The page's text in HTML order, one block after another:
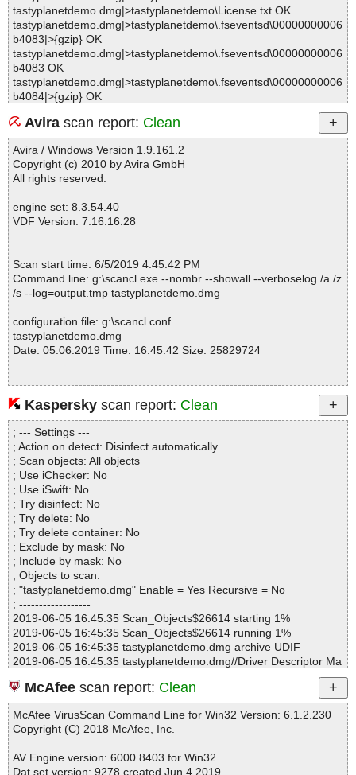
tastyplanetdemo.dmg|>tastyplanetdemo\License.txt OK
tastyplanetdemo.dmg|>tastyplanetdemo\.fseventsd\00000000006
b4083|>{gzip} OK
tastyplanetdemo.dmg|>tastyplanetdemo\.fseventsd\00000000006
b4083 OK
tastyplanetdemo.dmg|>tastyplanetdemo\.fseventsd\00000000006
b4084|>{gzip} OK
tastyplanetdemo.dmg|>tastyplanetdemo\.fseventsd\00000000006
b4084 OK
tastyplanetdemo.dmg|>tastyplanetdemo\.fseventsd\00000000006
b4248|>{gzip} OK
tastyplanetdemo.dmg|>tastyplanetdemo\.fseventsd\00000000006
b4248 OK
b4249|>{gzip} OK
tastyplanetdemo.dmg|>tastyplanetdemo\.fseventsd\00000000006
b42ba|>{gzip} OK
tastyplanetdemo.dmg|>tastyplanetdemo\.fseventsd\00000000006
b42ba OK
b42bb|>{gzip} OK
tastyplanetdemo.dmg|>tastyplanetdemo\.fseventsd\00000000006
b42bb OK
d OK
tastyplanetdemo.dmg|>tastyplanetdemo\Tasty Planet.app\Conten
ts\embedded.provisionprofile OK
tastyplanetdemo.dmg|>tastyplanetdemo\Tasty Planet.app\Conten
ts\Info.plist OK
tastyplanetdemo.dmg|>tastyplanetdemo\Tasty Planet.app\Conten
ts\_CodeSignature\CodeResources OK
tastyplanetdemo.dmg|>tastyplanetdemo\Tasty Planet.app\Conten
ts\MacOS\Tasty Planet OK
tastyplanetdemo.dmg|>tastyplanetdemo\Tasty Planet.app\Conten
ts\Resources\archived-expanded-entitlements.xcent OK
tastyplanetdemo.dmg|>tastyplanetdemo\Tasty Planet.app\Conten
ts\Resources\icon.icns OK
tastyplanetdemo.dmg|>tastyplanetdemo\Tasty Planet.app\Conten
ts\Resources\assets\settings.xml OK
tastyplanetdemo.dmg|>tastyplanetdemo\Tasty Planet.app\Conten
ts\Resources\assets\strings.xml OK
tastyplanetdemo.dmg|>tastyplanetdemo\Tasty Planet.app\Conten
ts\Resources\assets\fonts\ar.mf OK
tastyplanetdemo.dmg|>tastyplanetdemo\Tasty Planet.app\Conten
ts\Resources\assets\fonts\internationalfont.mf OK
tastyplanetdemo.dmg|>tastyplanetdemo\Tasty Planet.app\Conten
ts\Resources\assets\fonts\japanesefont.mf OK
tastyplanetdemo.dmg|>tastyplanetdemo\Tasty Planet.app\Conten
ts\Resources\assets\fonts\of.mf OK
ts\Resources\assets\fonts\sf.mf OK
tastyplanetdemo.dmg|>tastyplanetdemo\Tasty Planet.app\Conten
Avira scan report: Clean
Avira / Windows Version 1.9.161.2
Copyright (c) 2010 by Avira GmbH
All rights reserved.
engine set: 8.3.54.40
VDF Version: 7.16.16.28
Scan start time: 6/5/2019 4:45:42 PM
Command line: g:\scancl.exe --nombr --showall --verboselog /a /z
/s --log=output.tmp tastyplanetdemo.dmg
configuration file: g:\scancl.conf
tastyplanetdemo.dmg
Date: 05.06.2019 Time: 16:45:42 Size: 25829724
Statistics :
Directories............... : 0
Files..................... : 1
Infected.............. : 0
Warnings.............. : 0
Suspicious............ : 0
Infections................ : 0
Time...................... : 00:00:01
Kaspersky scan report: Clean
; --- Settings ---
; Action on detect: Disinfect automatically
; Scan objects: All objects
; Use iChecker: No
; Use iSwift: No
; Try disinfect: No
; Try delete: No
; Try delete container: No
; Exclude by mask: No
; Include by mask: No
; Objects to scan:
; "tastyplanetdemo.dmg" Enable = Yes Recursive = No
; ------------------
2019-06-05 16:45:35 Scan_Objects$26614 starting 1%
2019-06-05 16:45:35 Scan_Objects$26614 running 1%
2019-06-05 16:45:35 tastyplanetdemo.dmg archive UDIF
2019-06-05 16:45:35 tastyplanetdemo.dmg//Driver Descriptor Ma
2019-06-05 16:45:35 tastyplanetdemo.dmg//Apple (Apple_partitio
n_map : 1) ok
2019-06-05 16:45:35 tastyplanetdemo.dmg//disk image (Apple_H
FS : 2)/InfoPlist.strings ok
FS : 2)/MainMenu.nib ok
McAfee scan report: Clean
McAfee VirusScan Command Line for Win32 Version: 6.1.2.230
Copyright (C) 2018 McAfee, Inc.
AV Engine version: 6000.8403 for Win32.
Dat set version: 9278 created Jun 4 2019